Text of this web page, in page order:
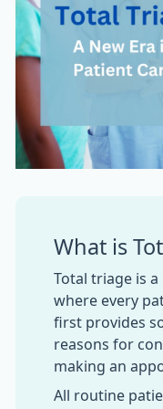
What is
Total triage is
where every
first provides
reasons for
making an
All routine